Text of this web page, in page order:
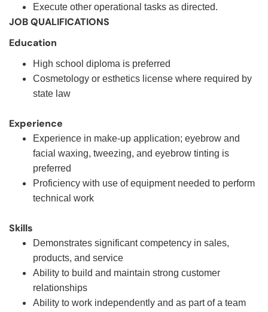
Execute other operational tasks as directed.
JOB QUALIFICATIONS
Education
High school diploma is preferred
Cosmetology or esthetics license where required by
state law
Experience
Experience in make-up application; eyebrow and
facial waxing, tweezing, and eyebrow tinting is
preferred
Proficiency with use of equipment needed to perform
technical work
Skills
Demonstrates significant competency in sales,
products, and service
Ability to build and maintain strong customer
relationships
Ability to work independently and as part of a team